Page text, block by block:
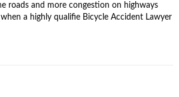
roads and more congestion on highways
a highly qualifie Bicycle Accident Lawyer